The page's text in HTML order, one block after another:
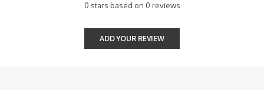
0 stars based on 0 reviews
ADD YOUR REVIEW